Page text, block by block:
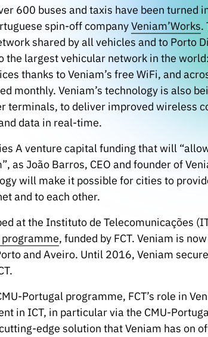
600 buses and taxis have been turned
spin-off companyVeniam’Works.
shared by all vehicles and to Porto
the largest vehicular network in the
thanks to Veniam’s free WiFi, and
monthly. Veniam’s technology is also
terminals, to deliver improved wireless
data in real-time.
A venture capital funding that will
as João Barros, CEO and founder of
will make it possible for cities to
and to each other.
at the Instituto de Telecomunicações
, funded by FCT. Veniam is
and Aveiro. Until 2016, Veniam
Portugal programme, FCT’s role in
in ICT, in particular via the CMU-
edge solution that Veniam has on